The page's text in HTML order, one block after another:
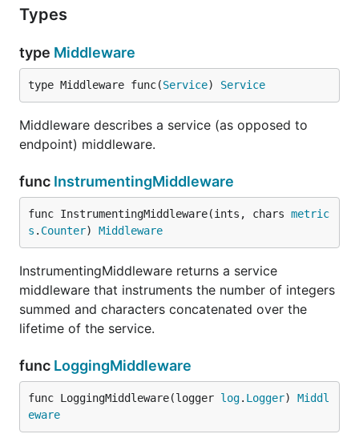
Types
type Middleware
type Middleware func(Service) Service
Middleware describes a service (as opposed to
endpoint) middleware.
func InstrumentingMiddleware
func InstrumentingMiddleware(ints, chars metric
s . Counter) Middleware
InstrumentingMiddleware returns a service
middleware that instruments the number of integers
summed and characters concatenated over the
lifetime of the service.
func LoggingMiddleware
func LoggingMiddleware(logger log. Logger) Middl
eware